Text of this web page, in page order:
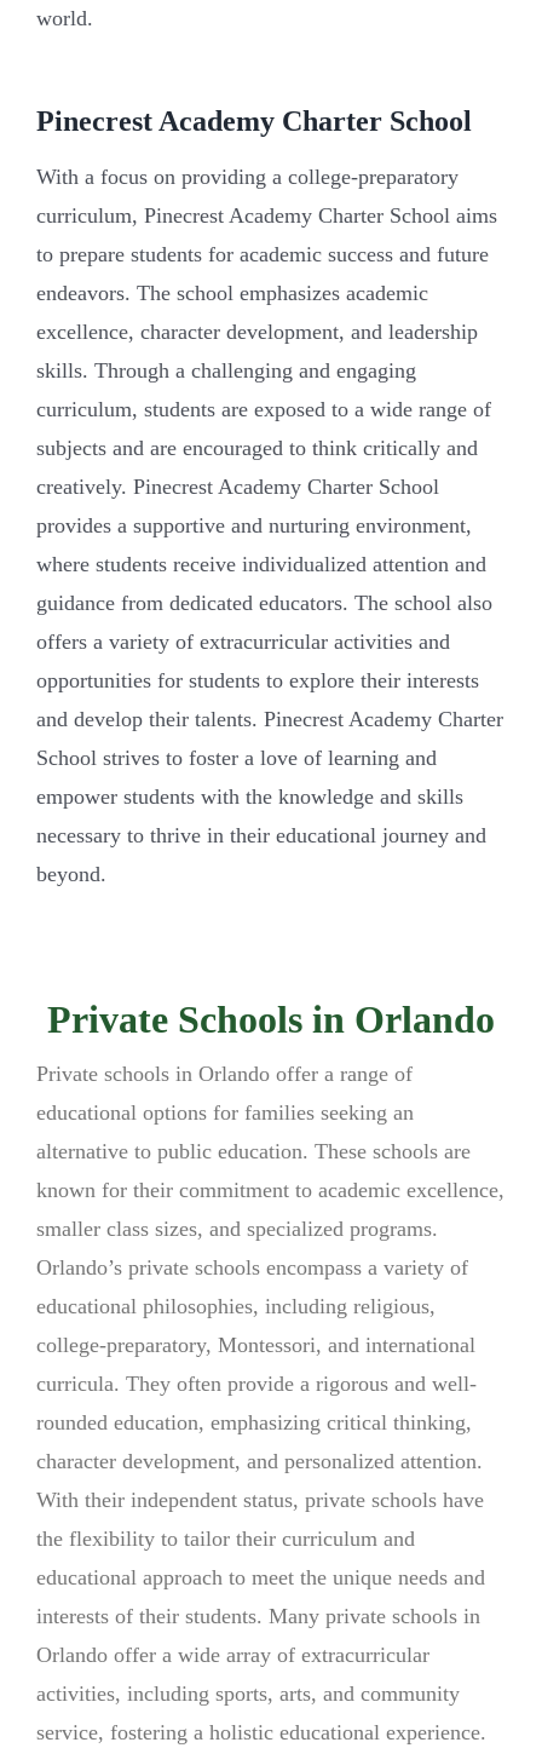
world.
Pinecrest Academy Charter School
With a focus on providing a college-preparatory
curriculum, Pinecrest Academy Charter School aims
to prepare students for academic success and future
endeavors. The school emphasizes academic
excellence, character development, and leadership
skills. Through a challenging and engaging
curriculum, students are exposed to a wide range of
subjects and are encouraged to think critically and
creatively. Pinecrest Academy Charter School
provides a supportive and nurturing environment,
where students receive individualized attention and
guidance from dedicated educators. The school also
offers a variety of extracurricular activities and
opportunities for students to explore their interests
and develop their talents. Pinecrest Academy Charter
School strives to foster a love of learning and
empower students with the knowledge and skills
necessary to thrive in their educational journey and
beyond.
Private Schools in Orlando
Private schools in Orlando offer a range of
educational options for families seeking an
alternative to public education. These schools are
known for their commitment to academic excellence,
smaller class sizes, and specialized programs.
Orlando’s private schools encompass a variety of
educational philosophies, including religious,
college-preparatory, Montessori, and international
curricula. They often provide a rigorous and well-
rounded education, emphasizing critical thinking,
character development, and personalized attention.
With their independent status, private schools have
the flexibility to tailor their curriculum and
educational approach to meet the unique needs and
interests of their students. Many private schools in
Orlando offer a wide array of extracurricular
activities, including sports, arts, and community
service, fostering a holistic educational experience.